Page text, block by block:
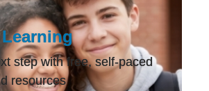
step with free, self-paced
resources